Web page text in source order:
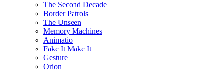
The Second Decade
Border Patrols
The Unseen
Memory Machines
Animatio
Fake It Make It
Gesture
Orion